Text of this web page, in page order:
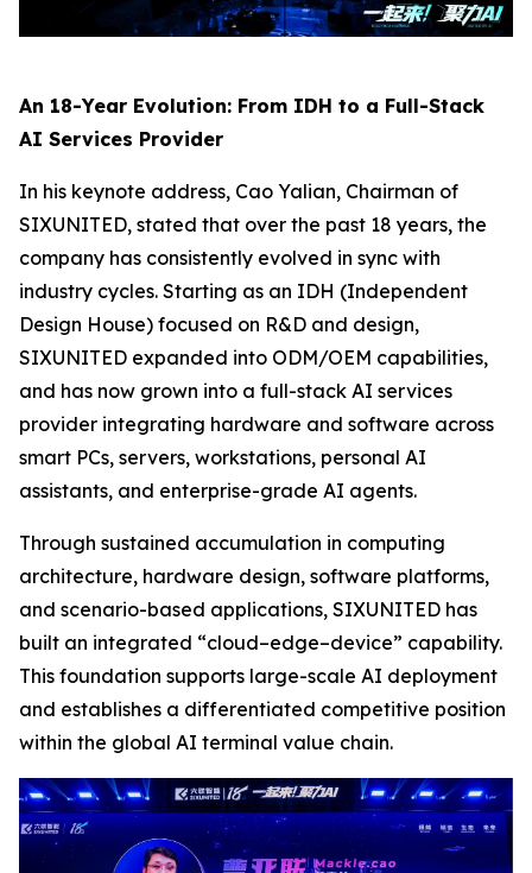
An 18-Year Evolution: From IDH to a Full-Stack
AI Services Provider
In his keynote address, Cao Yalian, Chairman of
SIXUNITED, stated that over the past 18 years, the
company has consistently evolved in sync with
industry cycles. Starting as an IDH (Independent
Design House) focused on R&D and design,
SIXUNITED expanded into ODM/OEM capabilities,
and has now grown into a full-stack AI services
provider integrating hardware and software across
smart PCs, servers, workstations, personal AI
assistants, and enterprise-grade AI agents.
Through sustained accumulation in computing
architecture, hardware design, software platforms,
and scenario-based applications, SIXUNITED has
built an integrated “cloud–edge–device” capability.
This foundation supports large-scale AI deployment
and establishes a differentiated competitive position
within the global AI terminal value chain.